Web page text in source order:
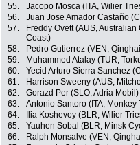
55. Jacopo Mosca (ITA, Wilier
56.
Juan Jose Amador Castaño
57.
Freddy Ovett (AUS,
Coast)
58. Pedro Gutierrez (VEN,
59.
Muhammed Atalay (TUR,
60.
Yecid Arturo Sierra Sanchez
61.
Harrison Sweeny (AUS,
62.
Gorazd Per (SLO, Adria Mobil)
63.
Antonio Santoro (ITA,
64.
Ilia Koshevoy (BLR, Wilier
65.
Yauhen Sobal (BLR, Minsk
66.
Ralph Monsalve (VEN,